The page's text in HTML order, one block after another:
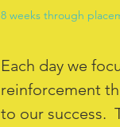
8 weeks through
Each day we
reinforcement
to our success.